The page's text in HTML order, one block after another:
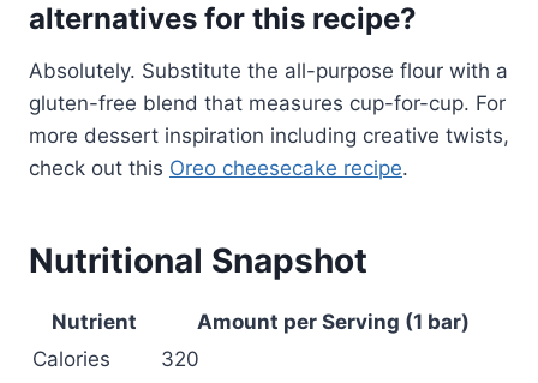
alternatives for this recipe?
Absolutely. Substitute the all-purpose flour with a
gluten-free blend that measures cup-for-cup. For
more dessert inspiration including creative twists,
check out this Oreo cheesecake recipe.
Nutritional Snapshot
Nutrient
Amount per Serving (1 bar)
Calories
320